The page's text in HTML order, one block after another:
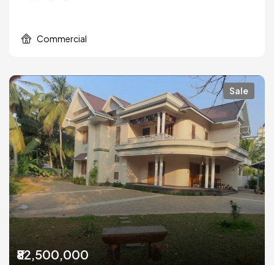
Commercial
Sale
₹82,500,000